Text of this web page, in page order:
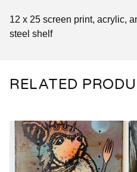
12 x 25 screen print, acrylic,
steel shelf
RELATED